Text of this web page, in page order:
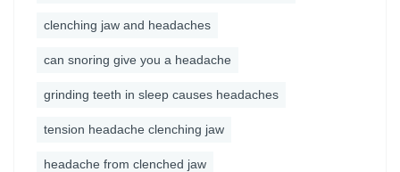
clenching jaw and headaches
can snoring give you a headache
grinding teeth in sleep causes headaches
tension headache clenching jaw
headache from clenched jaw